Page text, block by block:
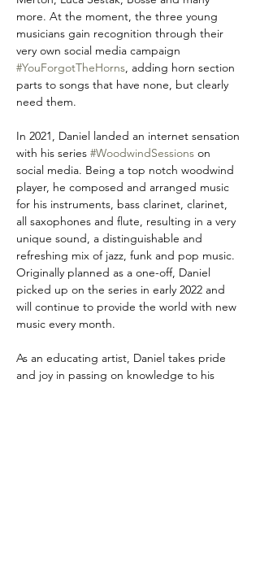
more. At the moment, the three young
musicians gain recognition through their
very own social media campaign
#YouForgotTheHorns, adding horn section
parts to songs that have none, but clearly
need them.
In 2021, Daniel landed an internet sensation
with his series #WoodwindSessions on
social media. Being a top notch woodwind
player, he composed and arranged music
for his instruments, bass clarinet, clarinet,
all saxophones and flute, resulting in a very
unique sound, a distinguishable and
refreshing mix of jazz, funk and pop music.
Originally planned as a one-off, Daniel
picked up on the series in early 2022 and
will continue to provide the world with new
music every month.
As an educating artist, Daniel takes pride
and joy in passing on knowledge to his